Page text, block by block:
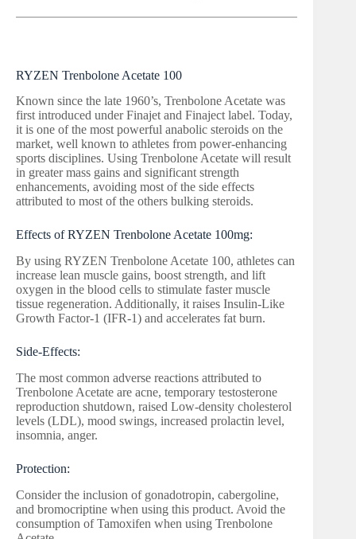
RYZEN Trenbolone Acetate 100
Known since the late 1960’s, Trenbolone Acetate was
first introduced under Finajet and Finaject label. Today,
it is one of the most powerful anabolic steroids on the
market, well known to athletes from power-enhancing
sports disciplines. Using Trenbolone Acetate will result
in greater mass gains and significant strength
enhancements, avoiding most of the side effects
attributed to most of the others bulking steroids.
Effects of RYZEN Trenbolone Acetate 100mg:
By using RYZEN Trenbolone Acetate 100, athletes can
increase lean muscle gains, boost strength, and lift
oxygen in the blood cells to stimulate faster muscle
tissue regeneration. Additionally, it raises Insulin-Like
Growth Factor-1 (IFR-1) and accelerates fat burn.
Side-Effects:
The most common adverse reactions attributed to
Trenbolone Acetate are acne, temporary testosterone
reproduction shutdown, raised Low-density cholesterol
levels (LDL), mood swings, increased prolactin level,
insomnia, anger.
Protection:
Consider the inclusion of gonadotropin, cabergoline,
and bromocriptine when using this product. Avoid the
consumption of Tamoxifen when using Trenbolone